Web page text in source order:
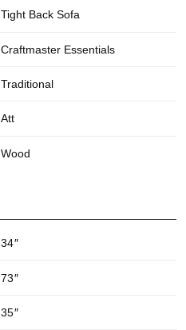
Tight Back Sofa
Craftmaster Essentials
Traditional
Att
Wood
34″
73″
35″